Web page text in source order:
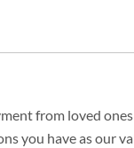
from loved
you have as our